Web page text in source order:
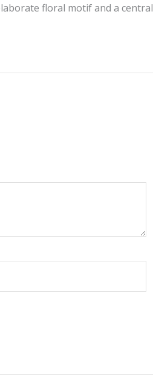
floral motif and a central